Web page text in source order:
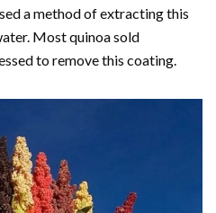
a method of extracting this
Most quinoa sold
to remove this coating.